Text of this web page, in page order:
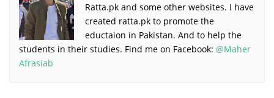
Ratta.pk and some other websites. I have
created ratta.pk to promote the
eductaion in Pakistan. And to help the
students in their studies. Find me on Facebook: @Maher
Afrasiab